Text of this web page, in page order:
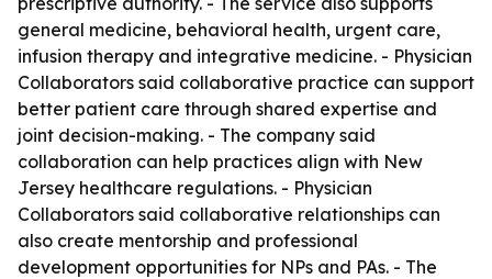
general medicine, behavioral health, urgent care,
infusion therapy and integrative medicine. - Physician
Collaborators said collaborative practice can support
better patient care through shared expertise and
joint decision-making. - The company said
collaboration can help practices align with New
Jersey healthcare regulations. - Physician
Collaborators said collaborative relationships can
also create mentorship and professional
development opportunities for NPs and PAs. - The